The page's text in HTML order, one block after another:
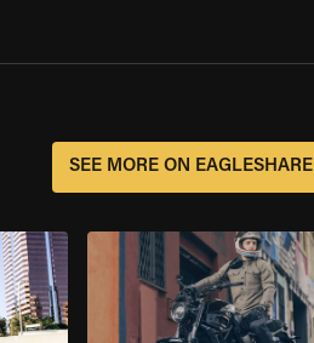
SEE MORE ON EAGLESHARE